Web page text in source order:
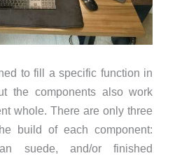
to fill a specific function in
the components also work
whole. There are only three
build of each component:
suede, and/or finished